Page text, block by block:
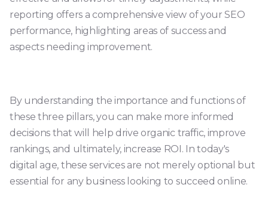
reporting offers a comprehensive view of your SEO
performance, highlighting areas of success and
aspects needing improvement.
By understanding the importance and functions of
these three pillars, you can make more informed
decisions that will help drive organic traffic, improve
rankings, and ultimately, increase ROI. In today's
digital age, these services are not merely optional but
essential for any business looking to succeed online.